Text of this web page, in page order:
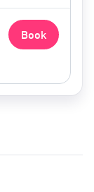
Book